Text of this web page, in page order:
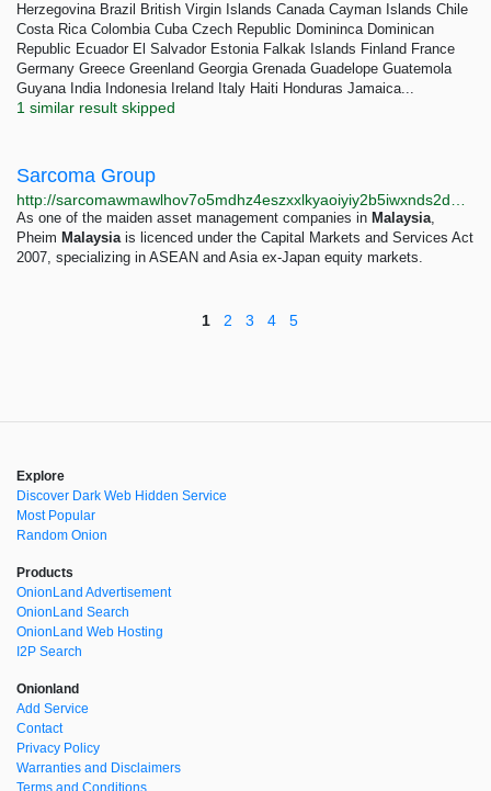
Herzegovina Brazil British Virgin Islands Canada Cayman Islands Chile
Costa Rica Colombia Cuba Czech Republic Domininca Dominican
Republic Ecuador El Salvador Estonia Falkak Islands Finland France
Germany Greece Greenland Georgia Grenada Guadelope Guatemola
Guyana India Indonesia Ireland Italy Haiti Honduras Jamaica...
1 similar result skipped
Sarcoma Group
As one of the maiden asset management companies in Malaysia,
Pheim Malaysiais licenced under the Capital Markets and Services Act
2007, specializing in ASEAN and Asia ex-Japan equity markets.
1 2 3 4 5
Explore
Discover Dark Web Hidden Service
Most Popular
Random Onion
Products
OnionLand Advertisement
OnionLand Search
OnionLand Web Hosting
I2P Search
Onionland
Add Service
Contact
Privacy Policy
Warranties and Disclaimers
Terms and Conditions